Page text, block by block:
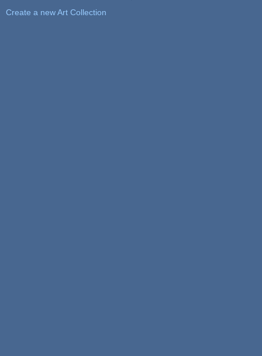
Create a new Art Collection